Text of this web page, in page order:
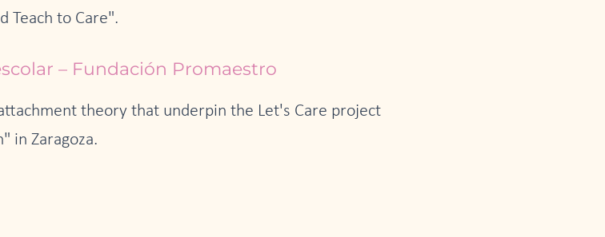
Teach to Care".
– Fundación Promaestro
theory that underpin the Let's Care project
in Zaragoza.